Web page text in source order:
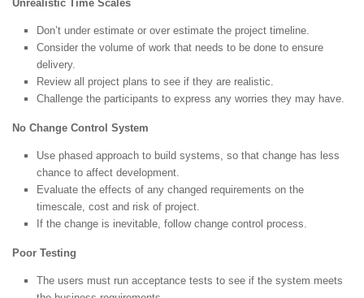
Unrealistic Time Scales
Don’t under estimate or over estimate the project timeline.
Consider the volume of work that needs to be done to ensure
delivery.
Review all project plans to see if they are realistic.
Challenge the participants to express any worries they may have.
No Change Control System
Use phased approach to build systems, so that change has less
chance to affect development.
Evaluate the effects of any changed requirements on the
timescale, cost and risk of project.
If the change is inevitable, follow change control process.
Poor Testing
The users must run acceptance tests to see if the system meets